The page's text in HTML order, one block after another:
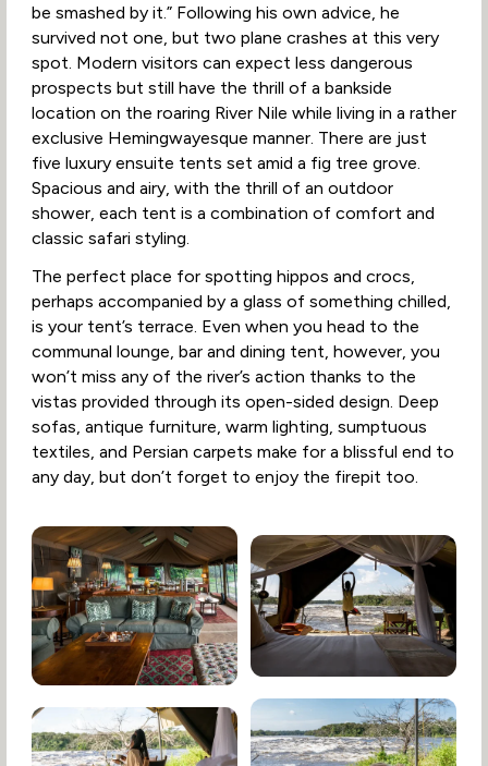
be smashed by it.” Following his own advice, he
survived not one, but two plane crashes at this very
spot. Modern visitors can expect less dangerous
prospects but still have the thrill of a bankside
location on the roaring River Nile while living in a rather
exclusive Hemingwayesque manner. There are just
five luxury ensuite tents set amid a fig tree grove.
Spacious and airy, with the thrill of an outdoor
shower, each tent is a combination of comfort and
classic safari styling.
The perfect place for spotting hippos and crocs,
perhaps accompanied by a glass of something chilled,
is your tent’s terrace. Even when you head to the
communal lounge, bar and dining tent, however, you
won’t miss any of the river’s action thanks to the
vistas provided through its open-sided design. Deep
sofas, antique furniture, warm lighting, sumptuous
textiles, and Persian carpets make for a blissful end to
any day, but don’t forget to enjoy the firepit too.